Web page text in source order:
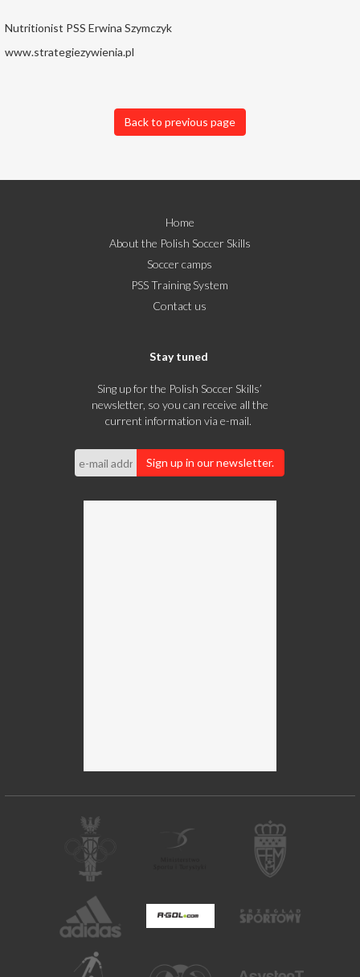
Nutritionist PSS Erwina Szymczyk
www.strategiezywienia.pl
Back to previous page
Home
About the Polish Soccer Skills
Soccer camps
PSS Training System
Contact us
Stay tuned
Sing up for the Polish Soccer Skills’
newsletter, so you can receive all the
current information via e-mail.
Sign up in our newsletter.